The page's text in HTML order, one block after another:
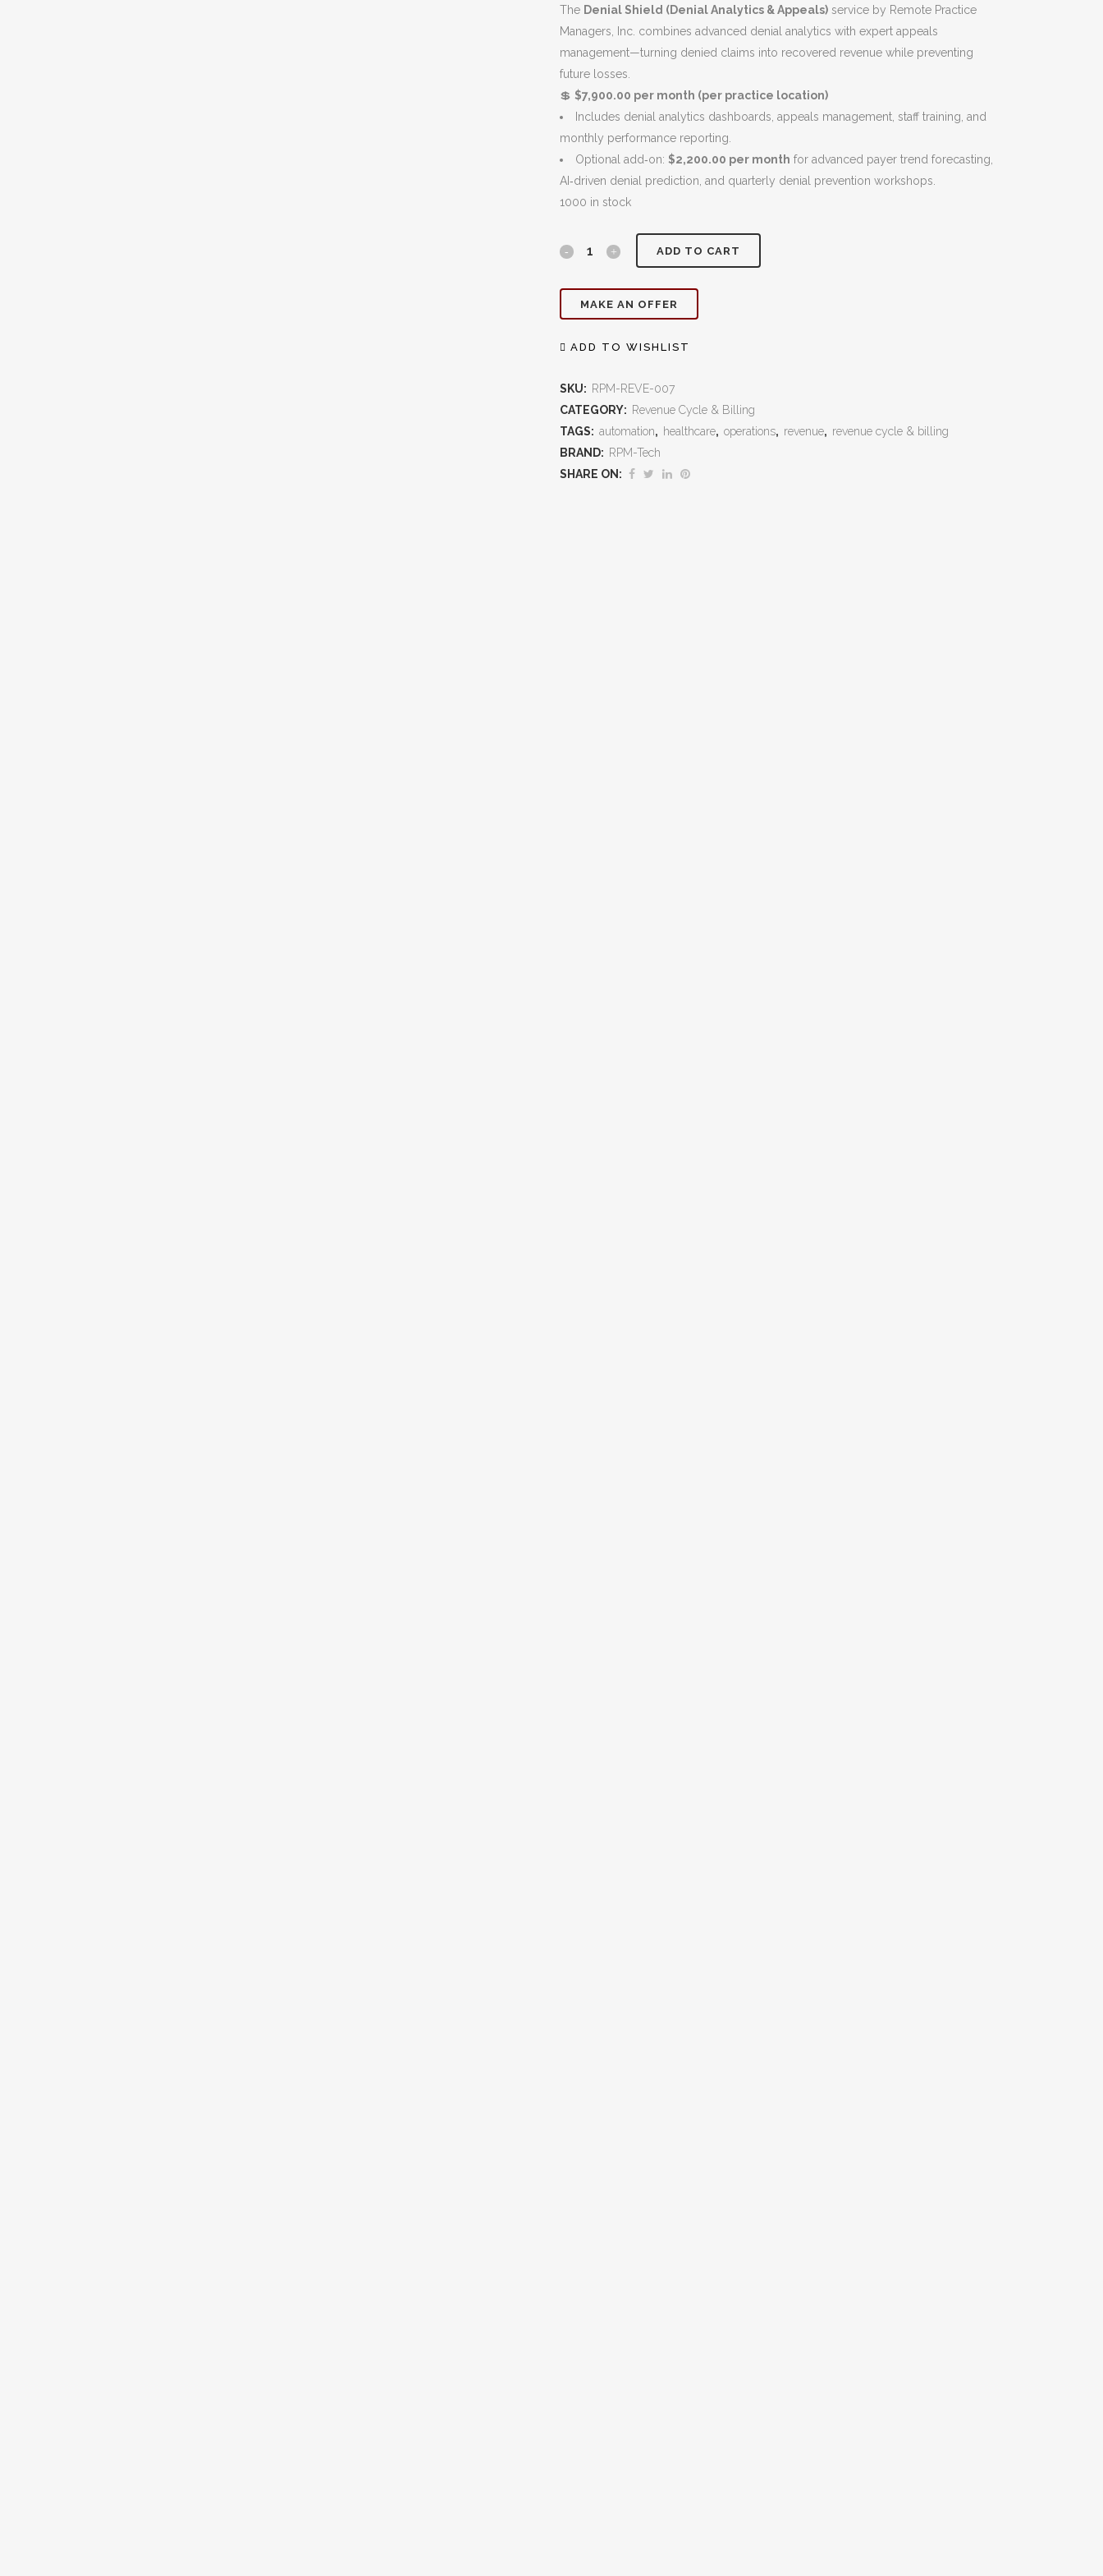
$8,900.00.
$7,900.00.
The Denial Shield (Denial Analytics & Appeals) service by Remote Practice
Managers, Inc. combines advanced denial analytics with expert appeals
management—turning denied claims into recovered revenue while preventing
future losses.
💲 $7,900.00 per month (per practice location)
Includes denial analytics dashboards, appeals management, staff training, and
monthly performance reporting.
Optional add‑on: $2,200.00 per month for advanced payer trend forecasting,
AI‑driven denial prediction, and quarterly denial prevention workshops.
1000 in stock
Denial
Analytics
&
That
Protect
ADD TO CART
MAKE AN OFFER
ADD TO WISHLIST
SKU: RPM-REVE-007
CATEGORY: Revenue Cycle & Billing
TAGS: automation, healthcare, operations, revenue, revenue cycle & billing
BRAND: RPM-Tech
SHARE ON: